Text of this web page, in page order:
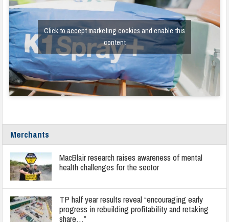
Click to accept marketing cookies and enable this
content
Merchants
MacBlair research raises awareness of mental
health challenges for the sector
TP half year results reveal “encouraging early
progress in rebuilding profitability and retaking
share…”